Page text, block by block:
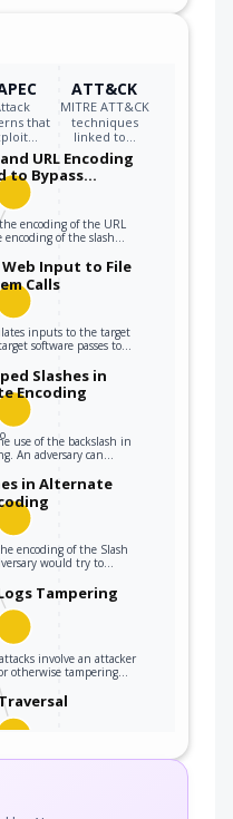
that
ATT&CK
MITRE ATT&CK
techniques
linked to…
URL Encoding
to Bypass…
encoding of the URL
of the slash…
Input to File
Calls
inputs to the target
software passes to…
Slashes in
Encoding
use of the backslash in
An adversary can…
in Alternate
encoding of the Slash
would try to…
Tampering
involve an attacker
otherwise tampering…